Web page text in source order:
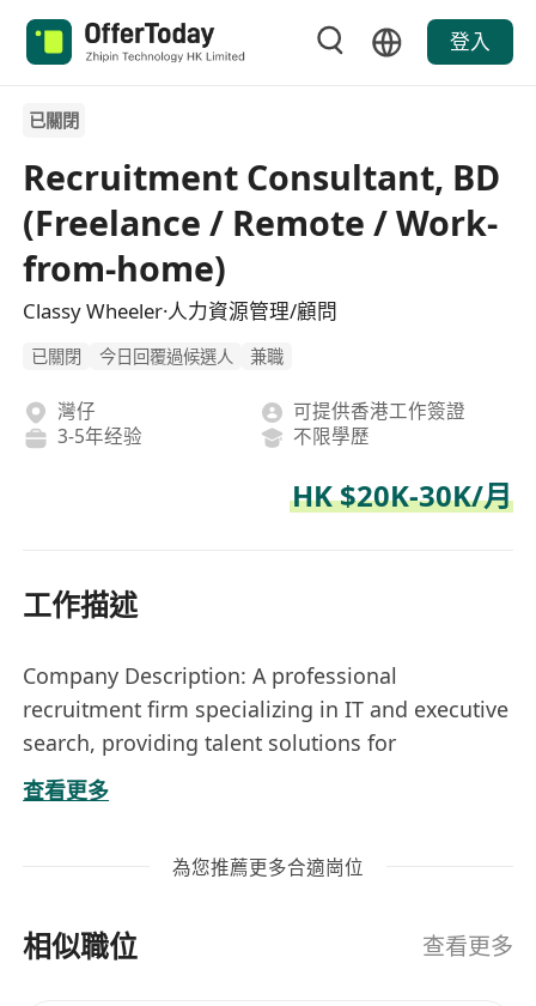
登入
已關閉
Recruitment Consultant, BD
(Freelance / Remote / Work-
from-home)
Classy Wheeler·人力資源管理/顧問
已關閉 今日回覆過候選人 兼職
灣仔
可提供香港工作簽證
3-5年经验
不限學歷
HK $20K-30K/月
工作描述
Company Description: A professional
recruitment firm specializing in IT and executive
search, providing talent solutions for
businesses across various industries.
Nature: Freelance
Development Consultant (Freelance /
Responsibilities
查看更多
為您推薦更多合適崗位
相似職位 查看更多